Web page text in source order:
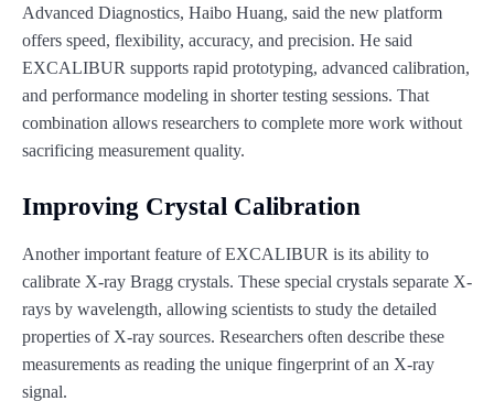
Advanced Diagnostics, Haibo Huang, said the new platform
offers speed, flexibility, accuracy, and precision. He said
EXCALIBUR supports rapid prototyping, advanced calibration,
and performance modeling in shorter testing sessions. That
combination allows researchers to complete more work without
sacrificing measurement quality.
Improving Crystal Calibration
Another important feature of EXCALIBUR is its ability to
calibrate X-ray Bragg crystals. These special crystals separate X-
rays by wavelength, allowing scientists to study the detailed
properties of X-ray sources. Researchers often describe these
measurements as reading the unique fingerprint of an X-ray
signal.